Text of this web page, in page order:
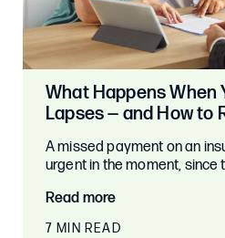
What Happens When
Lapses — and How to
A missed payment on an
urgent in the moment,
Read more
7 MIN READ